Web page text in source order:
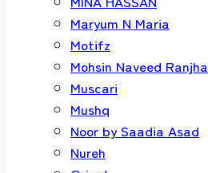
Maryum N Maria
Motifz
Mohsin Naveed Ranjha
Muscari
Mushq
Noor by Saadia Asad
Nureh